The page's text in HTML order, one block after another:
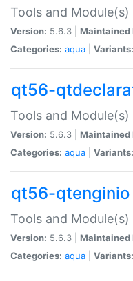
Tools and
Version: 5.6.3 | Maintained
Categories: aqua Variants:
qt56-
Tools and
Version: 5.6.3 | Maintained
Categories: aqua Variants:
qt56-qtenginio
Tools and
Version: 5.6.3 | Maintained
Categories: aqua Variants: